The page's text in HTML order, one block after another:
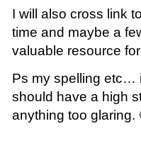
I will also cross link
time and maybe a
valuable resource
Ps my spelling etc…
should have a high
anything too glaring.